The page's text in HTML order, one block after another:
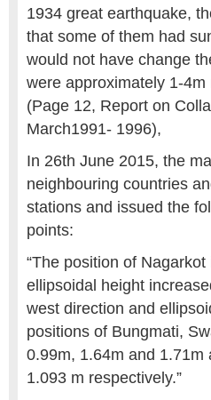
1934 great earthquake,
that some of them had
would not have change
were approximately 1-
(Page 12, Report on
March1991- 1996),
In 26th June 2015, the
neighbouring countries
stations and issued the
points:
“The position of
ellipsoidal height
west direction and
positions of Bungmati,
0.99m, 1.64m and
1.093 m respectively.”